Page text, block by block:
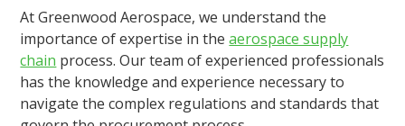
At Greenwood Aerospace, we understand the
importance of expertise in theaerospace supply
chain process. Our team of experienced professionals
has the knowledge and experience necessary to
navigate the complex regulations and standards that